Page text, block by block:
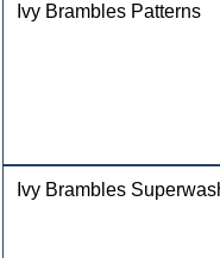
Ivy Brambles Patterns
Ivy Brambles